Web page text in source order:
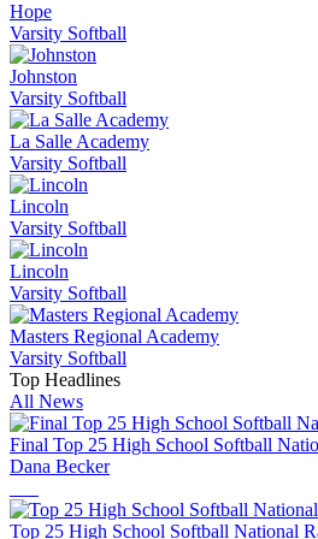
Hope
Varsity Softball
Johnston
Varsity Softball
La Salle Academy
Varsity Softball
Lincoln
Varsity Softball
Lincoln
Varsity Softball
Masters Regional Academy
Varsity Softball
Top Headlines
All News
Final Top 25 High School Softball
Dana Becker
Top 25 High School Softball National